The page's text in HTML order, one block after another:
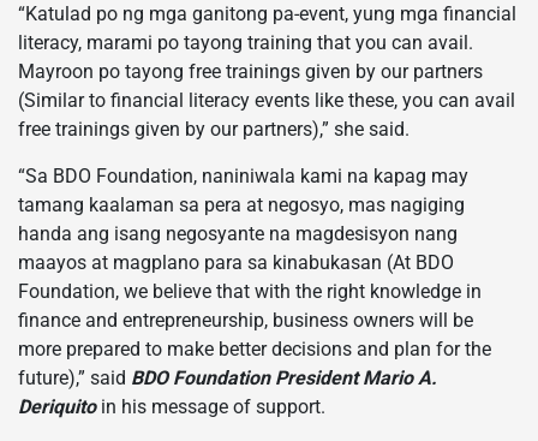
“Katulad po ng mga ganitong pa-event, yung mga financial
literacy, marami po tayong training that you can avail.
Mayroon po tayong free trainings given by our partners
(Similar to financial literacy events like these, you can avail
free trainings given by our partners),” she said.
“Sa BDO Foundation, naniniwala kami na kapag may
tamang kaalaman sa pera at negosyo, mas nagiging
handa ang isang negosyante na magdesisyon nang
maayos at magplano para sa kinabukasan (At BDO
Foundation, we believe that with the right knowledge in
finance and entrepreneurship, business owners will be
more prepared to make better decisions and plan for the
future),” said BDO Foundation President Mario A.
Deriquitoin his message of support.